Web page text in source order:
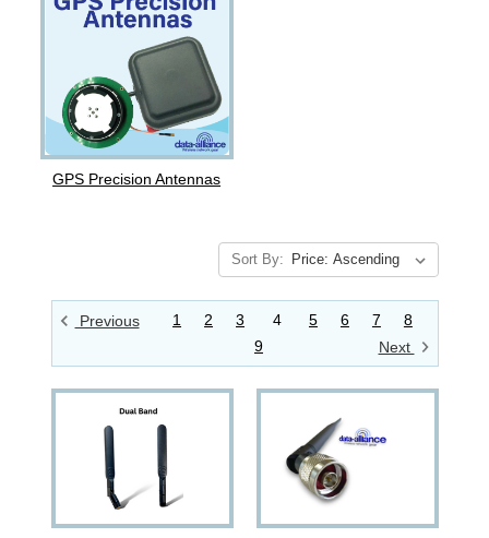
GPS Precision Antennas
Sort By:
Previous 1 2 3 4 5 6 7
8
9
Next